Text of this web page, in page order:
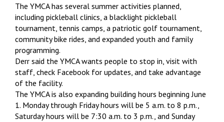
The YMCA has several summer activities planned,
including pickleball clinics, a blacklight pickleball
tournament, tennis camps, a patriotic golf tournament,
community bike rides, and expanded youth and family
programming.
Derr said the YMCA wants people to stop in, visit with
staff, check Facebook for updates, and take advantage
of the facility.
The YMCA is also expanding building hours beginning June
1. Monday through Friday hours will be 5 a.m. to 8 p.m.,
Saturday hours will be 7:30 a.m. to 3 p.m., and Sunday